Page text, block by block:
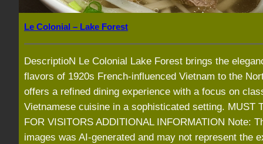
Le Colonial – Lake Forest
DescriptioN Le Colonial Lake Forest brings the
flavors of 1920s French-influenced Vietnam to the
offers a refined dining experience with a focus on
Vietnamese cuisine in a sophisticated setting. MUST
FOR VISITORS ADDITIONAL INFORMATION Note:
images was AI-generated and may not represent the